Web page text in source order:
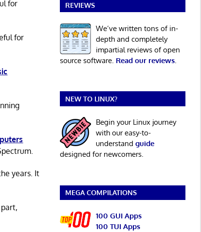
for
for
years. It
REVIEWS
We’ve written tons of in-
depth and completely
impartial reviews of open
source software. Read our reviews.
NEW TO LINUX?
Begin your Linux journey
with our easy-to-
understand guide
designed for newcomers.
MEGA COMPILATIONS
100 GUI Apps
100 TUI Apps